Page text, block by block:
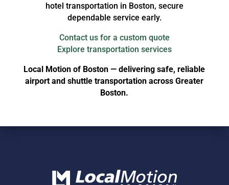
hotel transportation in Boston, secure
dependable service early.
Contact us for a custom quote
Explore transportation services
Local Motion of Boston — delivering safe, reliable
airport and shuttle transportation across Greater
Boston.